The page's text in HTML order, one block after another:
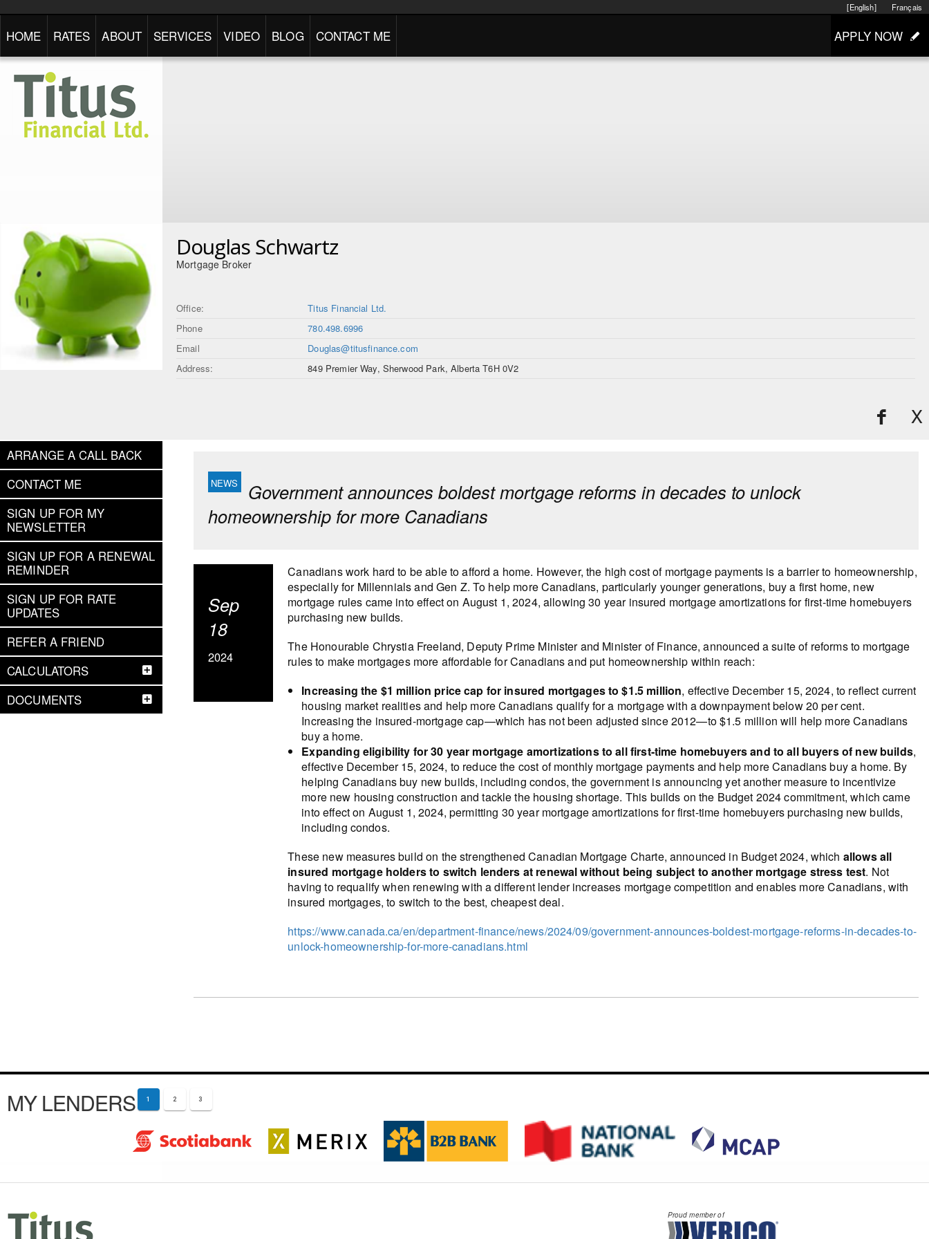
Français
[English]
HOME RATES ABOUT SERVICES VIDEO BLOG CONTACT ME APPLY NOW
Douglas Schwartz
Mortgage Broker
Office:
Titus Financial Ltd.
Phone
780.498.6996
Email
Douglas@titusfinance.com
Address:
849 Premier Way, Sherwood Park, Alberta T6H 0V2
X
ARRANGE A CALL BACK
CONTACT ME
SIGN UP FOR MY
NEWSLETTER
SIGN UP FOR A RENEWAL
REMINDER
SIGN UP FOR RATE
UPDATES
REFER A FRIEND
CALCULATORS
DOCUMENTS
Government announces boldest mortgage reforms in decades to unlock
homeownership for more Canadians
Sep
18
2024
Canadians work hard to be able to afford a home. However, the high cost of mortgage payments is a barrier to homeownership,
especially for Millennials and Gen Z. To help more Canadians, particularly younger generations, buy a first home, new
mortgage rules came into effect on August 1, 2024, allowing 30 year insured mortgage amortizations for first-time homebuyers
purchasing new builds.
The Honourable Chrystia Freeland, Deputy Prime Minister and Minister of Finance, announced a suite of reforms to mortgage
rules to make mortgages more affordable for Canadians and put homeownership within reach:
Increasing the $1 million price cap for insured mortgages to $1.5 million, effective December 15, 2024, to reflect current
housing market realities and help more Canadians qualify for a mortgage with a downpayment below 20 per cent.
Increasing the insured-mortgage cap—which has not been adjusted since 2012—to $1.5 million will help more Canadians
buy a home.
Expanding eligibility for 30 year mortgage amortizations to all first-time homebuyers and to all buyers of new builds,
effective December 15, 2024, to reduce the cost of monthly mortgage payments and help more Canadians buy a home. By
helping Canadians buy new builds, including condos, the government is announcing yet another measure to incentivize
more new housing construction and tackle the housing shortage. This builds on the Budget 2024 commitment, which came
into effect on August 1, 2024, permitting 30 year mortgage amortizations for first-time homebuyers purchasing new builds,
including condos.
These new measures build on the strengthened Canadian Mortgage Charte, announced in Budget 2024, which allows all
insured mortgage holders to switch lenders at renewal without being subject to another mortgage stress test. Not
having to requalify when renewing with a different lender increases mortgage competition and enables more Canadians, with
insured mortgages, to switch to the best, cheapest deal.
https://www.canada.ca/en/department-finance/news/2024/09/government-announces-boldest-mortgage-reforms-in-decades-to-
unlock-homeownership-for-more-canadians.html
MY LENDERS 1 2 3
Proud member of